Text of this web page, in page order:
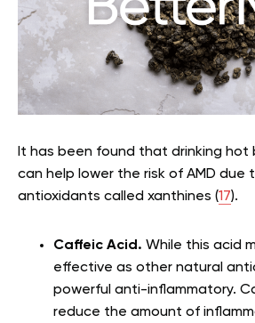
It has been found that drinking hot
can help lower the risk of AMD due
antioxidants called xanthines (17).
Caffeic Acid. While this acid
effective as other natural
powerful anti-inflammatory.
reduce the amount of